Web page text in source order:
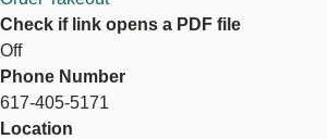
Check if link opens a PDF file
Off
Phone Number
617-405-5171
Location